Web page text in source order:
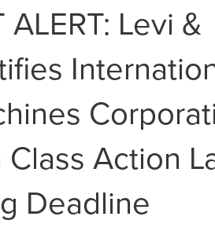
ALERT: Levi &
Action
Deadline